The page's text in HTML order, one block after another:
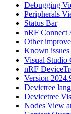
Debugging
Peripherals
Status Bar
nRF Connect
Other
Known issues
Visual Studio
nRF
Version
Devictree
Devicetree
Nodes View